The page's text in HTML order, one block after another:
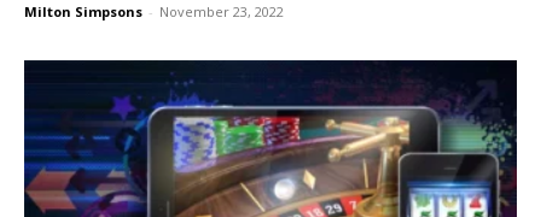
Milton Simpsons - November 23, 2022